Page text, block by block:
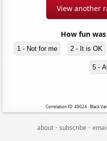
View another
How fun
1 - Not for me 2 - It is OK
5 -
Correlation ID: 49024 · Black
about·subscribe·